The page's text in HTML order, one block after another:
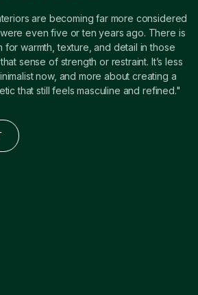
are becoming far more considered
even five or ten years ago. There is
warmth, texture, and detail in those
sense of strength or restraint. It’s less
now, and more about creating a
that still feels masculine and refined."